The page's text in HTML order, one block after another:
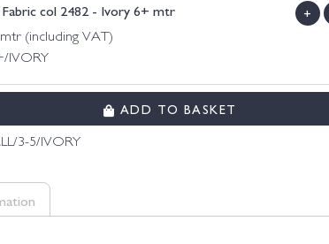
Fabric col 2482 - Ivory 6+ mtr
(including VAT)
IVORY
+
ADD TO BASKET
3-5/IVORY